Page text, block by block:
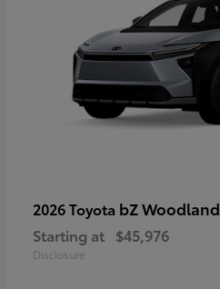
2026 Toyota bZ Woodland
Starting at $45,976
Disclosure